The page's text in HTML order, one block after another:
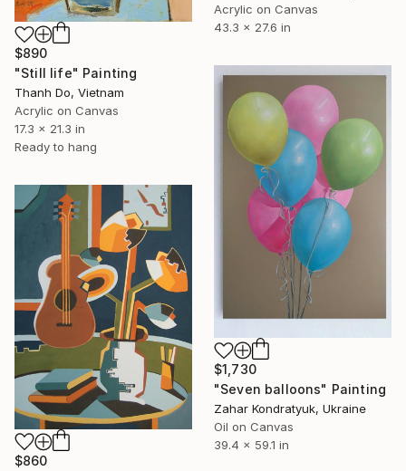
$890
"Still life" Painting
Thanh Do, Vietnam
Acrylic on Canvas
17.3 x 21.3 in
Ready to hang
Acrylic on Canvas
43.3 x 27.6 in
$1,730
"Seven balloons" Painting
Zahar Kondratyuk, Ukraine
Oil on Canvas
39.4 x 59.1 in
$860